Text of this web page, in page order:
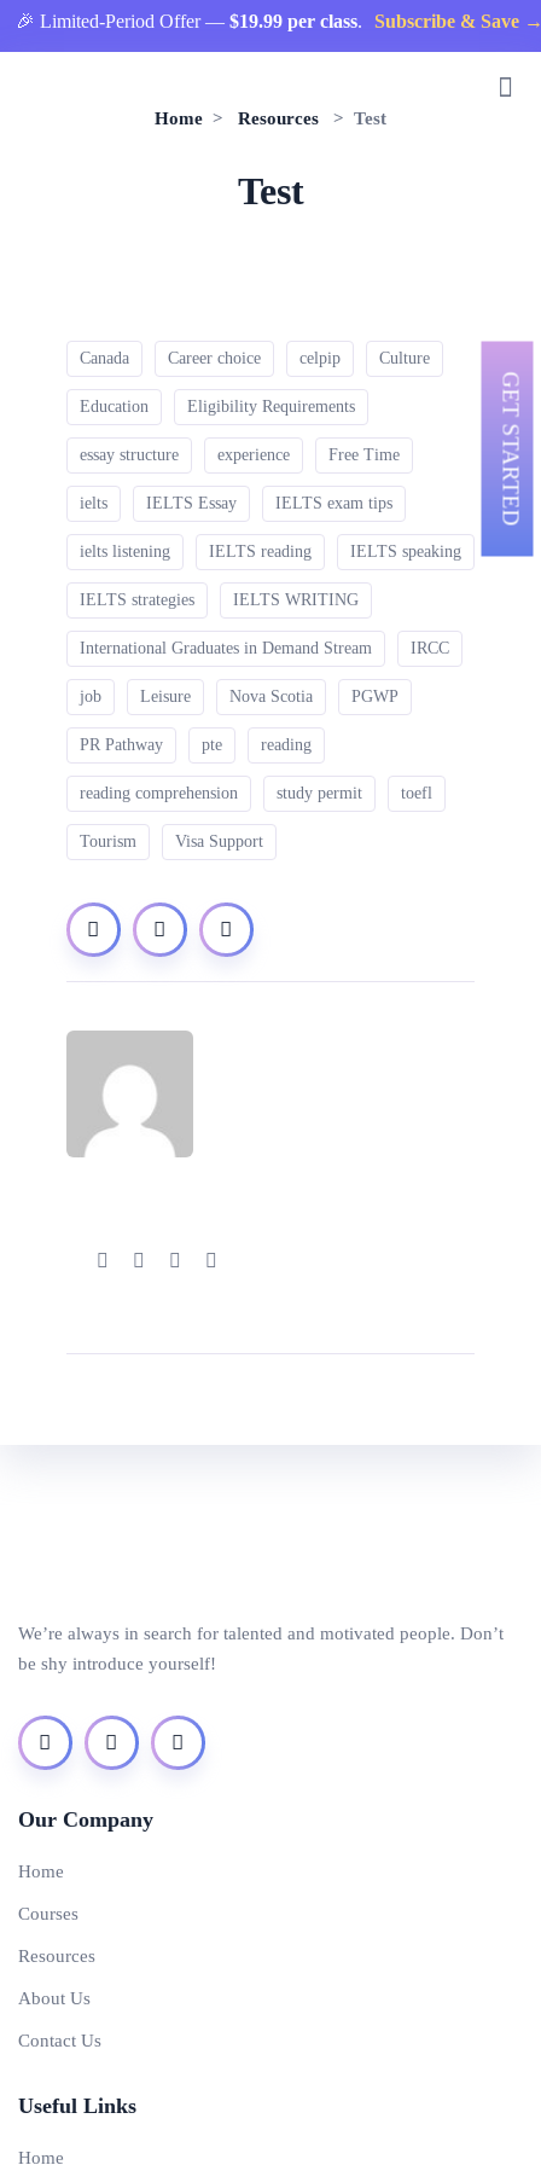
🎉 Limited-Period Offer —$19.99 per class. Subscribe & Save →
Home > Resources > Test
Test
Canada Career choice celpip Culture
Education Eligibility Requirements
essay structure experience Free Time
ielts IELTS Essay IELTS exam tips
ielts listening IELTS reading IELTS speaking
IELTS strategies IELTS WRITING
International Graduates in Demand Stream IRCC
job Leisure Nova Scotia PGWP
PR Pathway pte reading
reading comprehension study permit toefl
Tourism Visa Support
We’re always in search for talented and motivated people. Don’t
be shy introduce yourself!
Our Company
Home
Courses
Resources
About Us
Contact Us
Useful Links
Home
GET STARTED